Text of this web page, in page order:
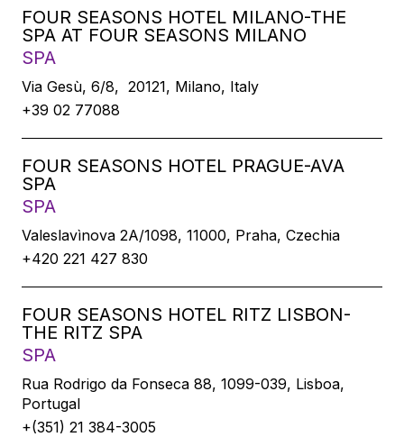
FOUR SEASONS HOTEL MILANO-THE
SPA AT FOUR SEASONS MILANO
SPA
Via Gesù, 6/8, 20121, Milano, Italy
+39 02 77088
FOUR SEASONS HOTEL PRAGUE-AVA
SPA
SPA
Valeslavìnova 2A/1098, 11000, Praha, Czechia
+420 221 427 830
FOUR SEASONS HOTEL RITZ LISBON-
THE RITZ SPA
SPA
Rua Rodrigo da Fonseca 88, 1099-039, Lisboa,
Portugal
+(351) 21 384-3005